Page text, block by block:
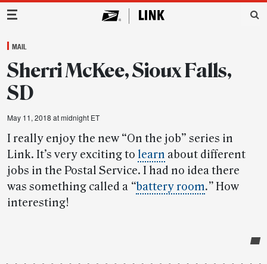
Main Navigation
MAIL
Sherri McKee, Sioux Falls,
SD
May 11, 2018 at midnight ET
I really enjoy the new “On the job” series in
Link. It’s very exciting to learn about different
jobs in the Postal Service. I had no idea there
was something called a “battery room.”How
interesting!